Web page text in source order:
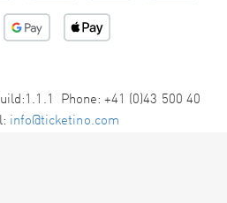
Phone: +41 (0)43 500 40
info@ticketino.com